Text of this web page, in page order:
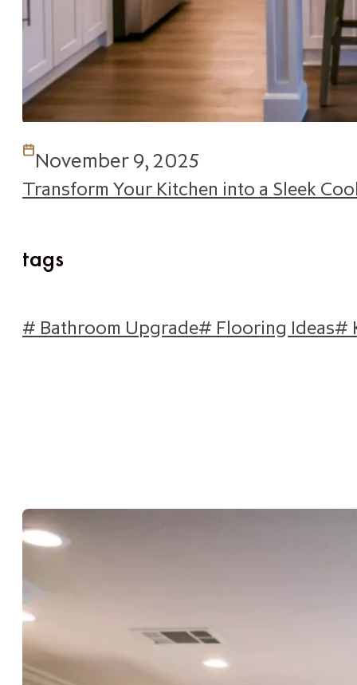
November 9, 2025
Transform Your Kitchen into a Sleek
tags
# Bathroom Upgrade# Flooring Ideas#